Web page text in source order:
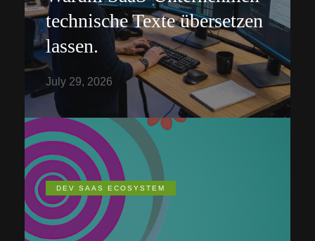
technische Texte übersetzen
lassen.
July 29, 2026
DEV SAAS ECOSYSTEM